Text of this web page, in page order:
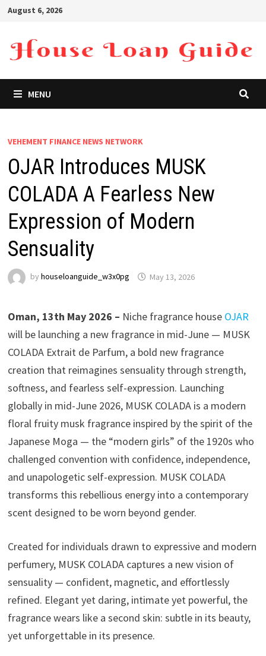
Skip
content
August 6, 2026
MENU
VEHEMENT FINANCE NEWS NETWORK
OJAR Introduces MUSK
COLADA A Fearless New
Expression of Modern
Sensuality
by houseloanguide_w3x0pg May 13, 2026
Oman, 13th May 2026 – Niche fragrance houseOJAR
will be launching a new fragrance in mid-June — MUSK
COLADA Extrait de Parfum, a bold new fragrance
creation that reimagines sensuality through strength,
softness, and fearless self-expression. Launching
globally in mid-June 2026, MUSK COLADA is a modern
floral fruity musk fragrance inspired by the spirit of the
Japanese Moga — the “modern girls” of the 1920s who
challenged convention with confidence, independence,
and unapologetic self-expression. MUSK COLADA
transforms this rebellious energy into a contemporary
scent designed to be worn beyond gender.
Created for individuals drawn to expressive and modern
perfumery, MUSK COLADA captures a new vision of
sensuality — confident, magnetic, and effortlessly
refined. Elegant yet daring, intimate yet powerful, the
fragrance wears like a second skin: subtle in its beauty,
yet unforgettable in its presence.